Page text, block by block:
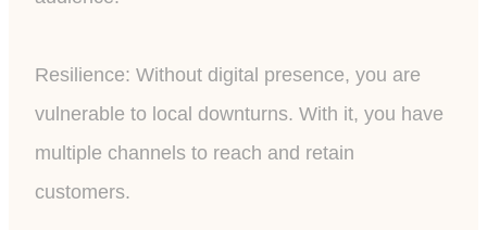
Resilience: Without digital presence, you are
vulnerable to local downturns. With it, you have
multiple channels to reach and retain
customers.